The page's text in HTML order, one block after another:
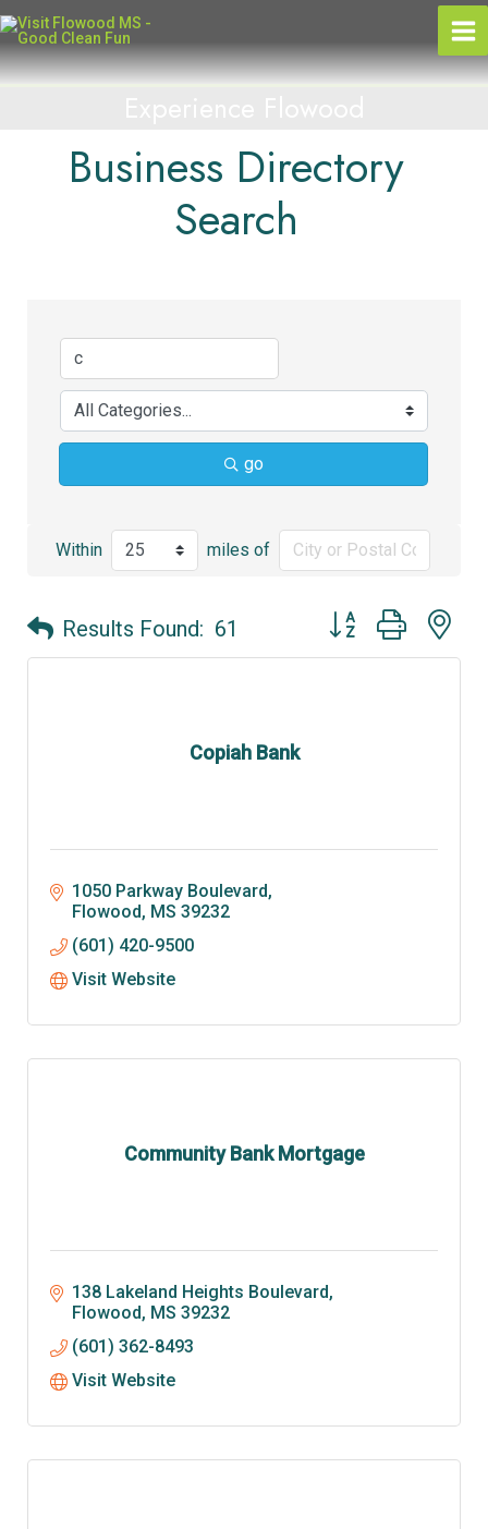
to
content
Business Directory
Search
go
Within miles of
Results Found: 61 Button group with
Copiah Bank
1050 Parkway Boulevard
Flowood MS 39232
(601) 420-9500
Visit Website
Community Bank Mortgage
138 Lakeland Heights Boulevard
Flowood MS 39232
(601) 362-8493
Visit Website